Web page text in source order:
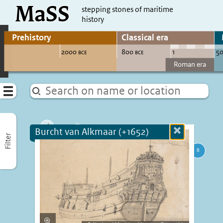
direct to content
MaSS
stepping stones of maritime
history
Go to adjust periods of visible sites
Menu
Filter
Burcht van Alkmaar (+1652)
more